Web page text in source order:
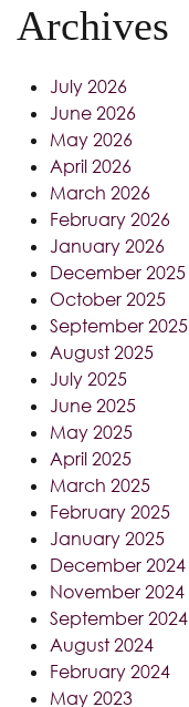
Archives
July 2026
June 2026
May 2026
April 2026
March 2026
February 2026
January 2026
December 2025
October 2025
September 2025
August 2025
July 2025
June 2025
May 2025
April 2025
March 2025
February 2025
January 2025
December 2024
November 2024
September 2024
August 2024
February 2024
May 2023